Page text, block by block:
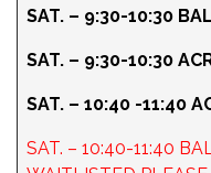
SAT. – 9:30-10:30
SAT. – 9:30-10:30
SAT. – 10:40 -11:40
SAT. – 10:40-11:40